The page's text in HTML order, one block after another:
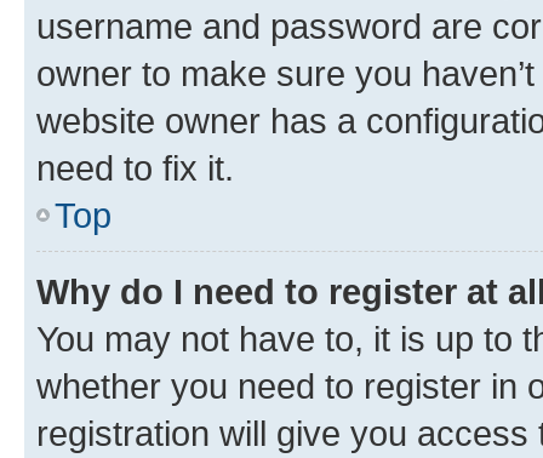
username and password are
owner to make sure you
website owner has a
need to fix it.
Top
Why do I need to register at
You may not have to, it is up to
whether you need to register in
registration will give you